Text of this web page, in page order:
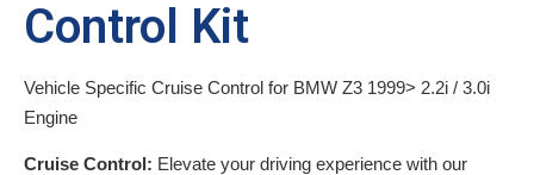
Control Kit
Vehicle Specific Cruise Control for BMW Z3 1999> 2.2i / 3.0i
Engine
Cruise Control: Elevate your driving experience with our